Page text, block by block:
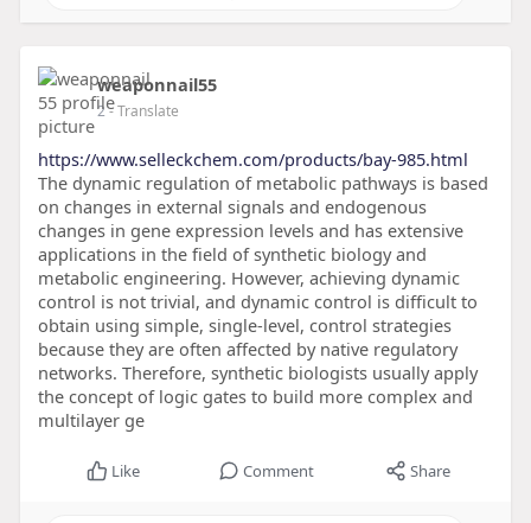
weaponnail55
2- Translate
https://www.selleckchem.com/products/bay-985.html
The dynamic regulation of metabolic pathways is based
on changes in external signals and endogenous
changes in gene expression levels and has extensive
applications in the field of synthetic biology and
metabolic engineering. However, achieving dynamic
control is not trivial, and dynamic control is difficult to
obtain using simple, single-level, control strategies
because they are often affected by native regulatory
networks. Therefore, synthetic biologists usually apply
the concept of logic gates to build more complex and
multilayer ge
Like Comment Share